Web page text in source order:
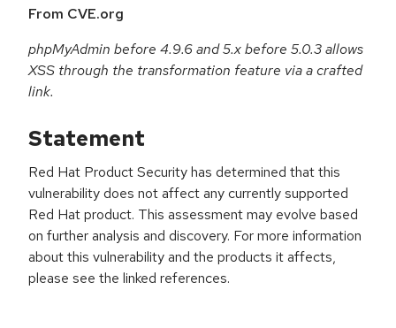
From CVE.org
phpMyAdmin before 4.9.6 and 5.x before 5.0.3 allows
XSS through the transformation feature via a crafted
link.
Statement
Red Hat Product Security has determined that this
vulnerability does not affect any currently supported
Red Hat product. This assessment may evolve based
on further analysis and discovery. For more information
about this vulnerability and the products it affects,
please see the linked references.